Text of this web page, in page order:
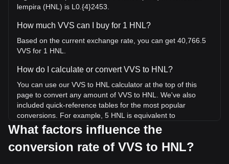
lempira (HNL) is L0.{4}2453.
How much VVS can I buy for 1 HNL?
Based on the current exchange rate, you can get 40,766.5
VVS for 1 HNL.
How do I calculate or convert VVS to HNL?
You can use our VVS to HNL calculator at the top of this
page to convert any amount of VVS to HNL. We've also
included quick-reference tables for the most popular
conversions. For example, 5 HNL is equivalent to
203,832.49 VVS, while 5 VVS will cost around
0.0001226HNL.
What factors influence the
conversion rate of VVS to HNL?